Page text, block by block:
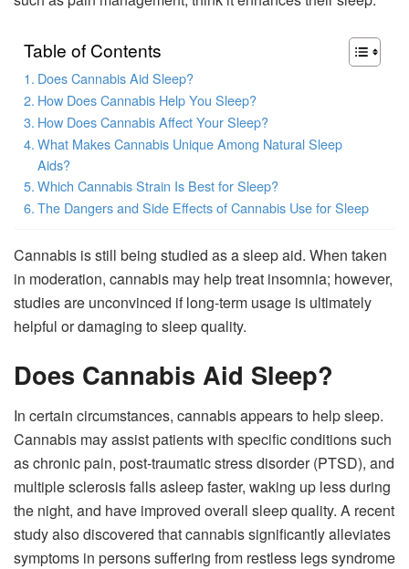
Table of Contents
Does Cannabis Aid Sleep?
How Does Cannabis Help You Sleep?
How Does Cannabis Affect Your Sleep?
What Makes Cannabis Unique Among Natural Sleep
Aids?
Which Cannabis Strain Is Best for Sleep?
The Dangers and Side Effects of Cannabis Use for Sleep
Cannabis is still being studied as a sleep aid. When taken
in moderation, cannabis may help treat insomnia; however,
studies are unconvinced if long-term usage is ultimately
helpful or damaging to sleep quality.
Does Cannabis Aid Sleep?
In certain circumstances, cannabis appears to help sleep.
Cannabis may assist patients with specific conditions such
as chronic pain, post-traumatic stress disorder (PTSD), and
multiple sclerosis falls asleep faster, waking up less during
the night, and have improved overall sleep quality. A recent
study also discovered that cannabis significantly alleviates
symptoms in persons suffering from restless legs syndrome